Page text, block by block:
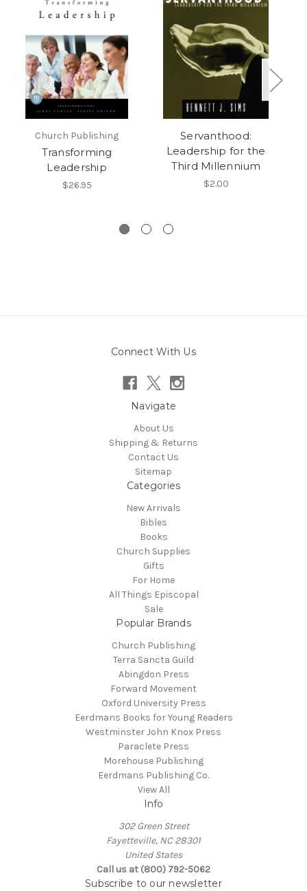
Church Publishing
Transforming
Leadership
$26.95
Servanthood:
Leadership for the
Third Millennium
$2.00
Connect With Us
Navigate
About Us
Shipping & Returns
Contact Us
Sitemap
Categories
New Arrivals
Bibles
Books
Church Supplies
Gifts
For Home
All Things Episcopal
Sale
Popular Brands
Church Publishing
Terra Sancta Guild
Abingdon Press
Forward Movement
Oxford University Press
Eerdmans Books for Young Readers
Westminster John Knox Press
Paraclete Press
Morehouse Publishing
Eerdmans Publishing Co.
View All
Info
302 Green Street
Fayetteville, NC 28301
United States
Call us at (800) 792-5062
Subscribe to our newsletter